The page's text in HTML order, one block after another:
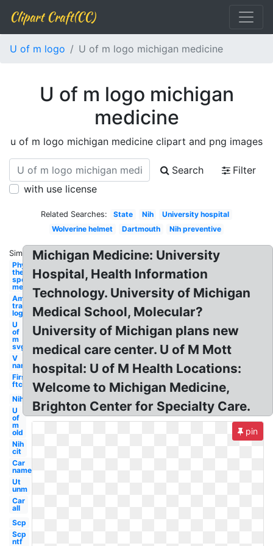
Clipart Craft(CC)
U of m logo U of m logo michigan medicine
U of m logo michigan
medicine
u of m logo michigan medicine clipart and png images
Search
Filter
with use license
Related Searches: State Nih
University hospital
Wolverine helmet
Dartmouth Nih preventive
Similar:
Physical
therapy
sports
medicine
Amazon
transparent
logo's
U
of
m
svg
V
name
First
ftc
Nih
U
of
m
old
Nih
cit
Car
name
Ut
unm
Car
all
Scp
Scp
ntf
Michigan Medicine: University
Hospital, Health Information
Technology. University of Michigan
Medical School, Molecular?
University of Michigan plans new
medical care center. U of M Mott
hospital: U of M Health Locations:
Welcome to Michigan Medicine,
Brighton Center for Specialty Care.
pin